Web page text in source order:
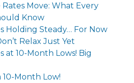
Move: What Every
Know
Holding Steady… For Now
Relax Just Yet
at 10-Month Lows! Big
10-Month Low!